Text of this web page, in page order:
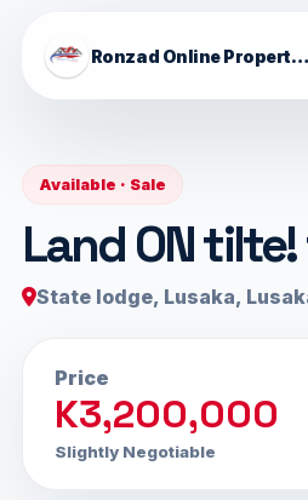
Ronzad Online Properties
Available · Sale
Land ON
State lodge, Lusaka,
Price
K3,200,000
Slightly Negotiable